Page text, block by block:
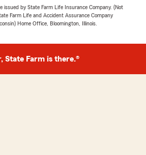
issued by State Farm Life Insurance Company. (Not
Farm Life and Accident Assurance Company
Home Office, Bloomington, Illinois.
State Farm is there.®